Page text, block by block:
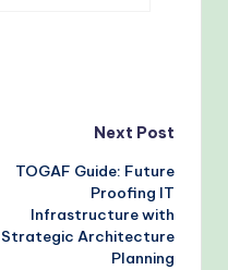
Next Post
TOGAF Guide: Future
Proofing IT
Infrastructure with
Strategic Architecture
Planning